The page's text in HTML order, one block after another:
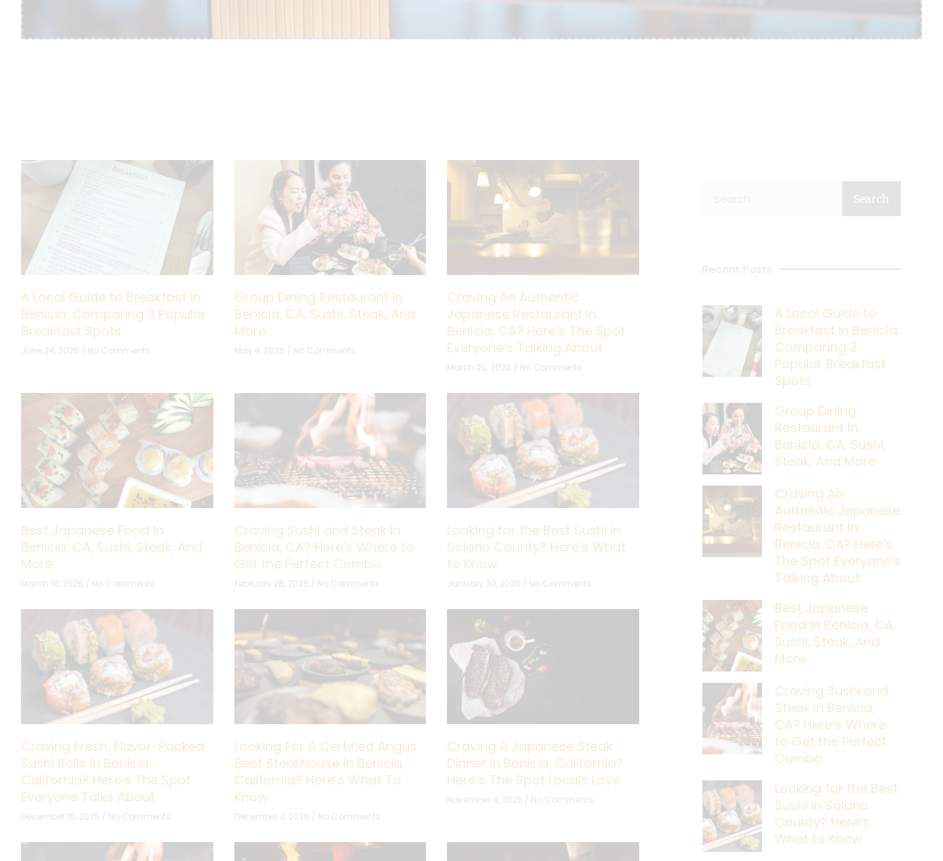
A Local Guide to Breakfast in
Benicia: Comparing 3 Popular
Breakfast Spots
June 24, 2026 No Comments
Group Dining Restaurant In
Benicia, CA, Sushi, Steak, And
More
May 4, 2026 No Comments
Craving An Authentic
Japanese Restaurant In
Benicia, CA? Here’s The Spot
Everyone’s Talking About
March 20, 2026 No Comments
Best Japanese Food In
Benicia, CA, Sushi, Steak, And
More
March 10, 2026 No Comments
Craving Sushi and Steak in
Benicia, CA? Here’s Where to
Get the Perfect Combo
February 28, 2026 No Comments
Looking for the Best Sushi in
Solano County? Here’s What
to Know
January 30, 2026 No Comments
Craving Fresh, Flavor-Packed
Sushi Rolls In Benicia,
California? Here’s The Spot
Everyone Talks About
December 15, 2025 No Comments
Looking For A Certified Angus
Beef Steakhouse In Benicia,
California? Here’s What To
Know
December 2, 2025 No Comments
Craving A Japanese Steak
Dinner In Benicia, California?
Here’s The Spot Locals Love
November 4, 2025 No Comments
Search
Recent Posts
A Local Guide to
Breakfast in Benicia:
Comparing 3
Popular Breakfast
Spots
Group Dining
Restaurant In
Benicia, CA, Sushi,
Steak, And More
Craving An
Authentic Japanese
Restaurant In
Benicia, CA? Here’s
The Spot Everyone’s
Talking About
Best Japanese
Food In Benicia, CA,
Sushi, Steak, And
More
Craving Sushi and
Steak in Benicia,
CA? Here’s Where
to Get the Perfect
Combo
Looking for the Best
Sushi in Solano
County? Here’s
What to Know